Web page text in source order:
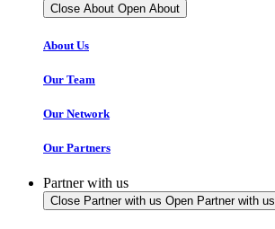
Close About Open About
About Us
Our Team
Our Network
Our Partners
Partner with us
Close Partner with us Open Partner with us